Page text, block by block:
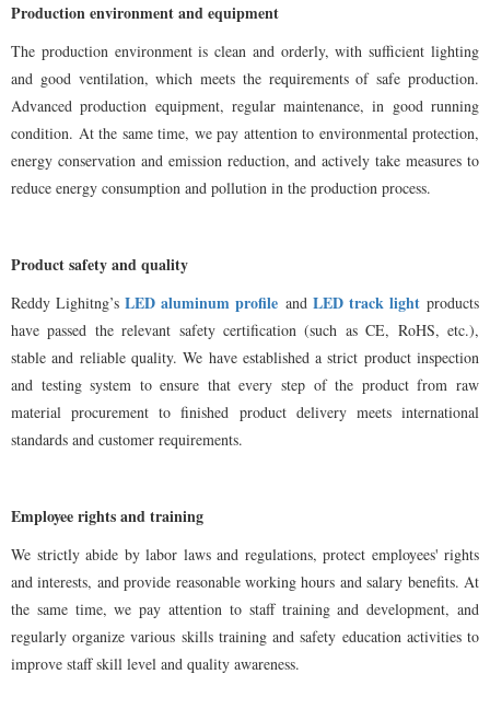
Production environment and equipment
The production environment is clean and orderly, with sufficient lighting
and good ventilation, which meets the requirements of safe production.
Advanced production equipment, regular maintenance, in good running
condition. At the same time, we pay attention to environmental protection,
energy conservation and emission reduction, and actively take measures to
reduce energy consumption and pollution in the production process.
Product safety and quality
Reddy Lighitng’sLED aluminum profile and LED track light products
have passed the relevant safety certification (such as CE, RoHS, etc.),
stable and reliable quality. We have established a strict product inspection
and testing system to ensure that every step of the product from raw
material procurement to finished product delivery meets international
standards and customer requirements.
Employee rights and training
We strictly abide by labor laws and regulations, protect employees' rights
and interests, and provide reasonable working hours and salary benefits. At
the same time, we pay attention to staff training and development, and
regularly organize various skills training and safety education activities to
improve staff skill level and quality awareness.